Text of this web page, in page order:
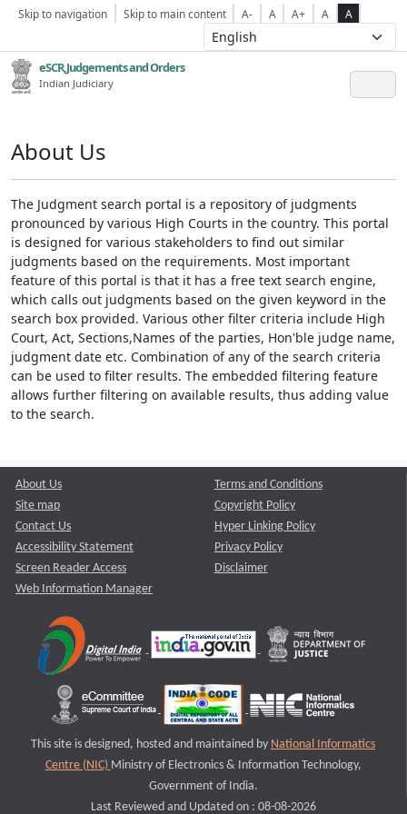
Skip to navigation Skip to main content A- A A+ A A
eSCR,Judgements and Orders
Indian Judiciary
About Us
The Judgment search portal is a repository of judgments
pronounced by various High Courts in the country. This portal
is designed for various stakeholders to find out similar
judgments based on the requirements. Most important
feature of this portal is that it has a free text search engine,
which calls out judgments based on the given keyword in the
search box provided. Various other filter criteria include High
Court, Act, Sections,Names of the parties, Hon'ble judge name,
judgment date etc. Combination of any of the search criteria
can be used to filter results. The embedded filtering feature
allows further filtering on available results, thus adding value
to the search.
About Us
Site map
Contact Us
Accessibility Statement
Screen Reader Access
Web Information Manager
Terms and Conditions
Copyright Policy
Hyper Linking Policy
Privacy Policy
Disclaimer
This site is designed, hosted and maintained by National Informatics
Centre (NIC) Ministry of Electronics & Information Technology,
Government of India.
Last Reviewed and Updated on : 08-08-2026